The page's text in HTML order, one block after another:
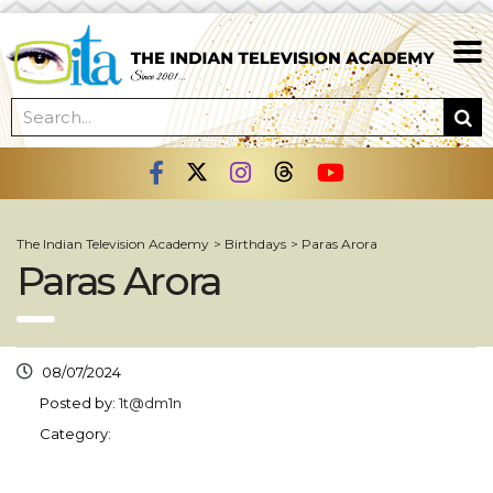
The Indian Television Academy > Birthdays > Paras Arora
Paras Arora
08/07/2024
Posted by: 1t@dm1n
Category: